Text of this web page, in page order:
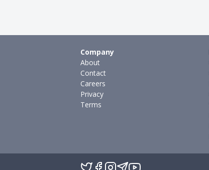
Company
About
Contact
Careers
Privacy
Terms